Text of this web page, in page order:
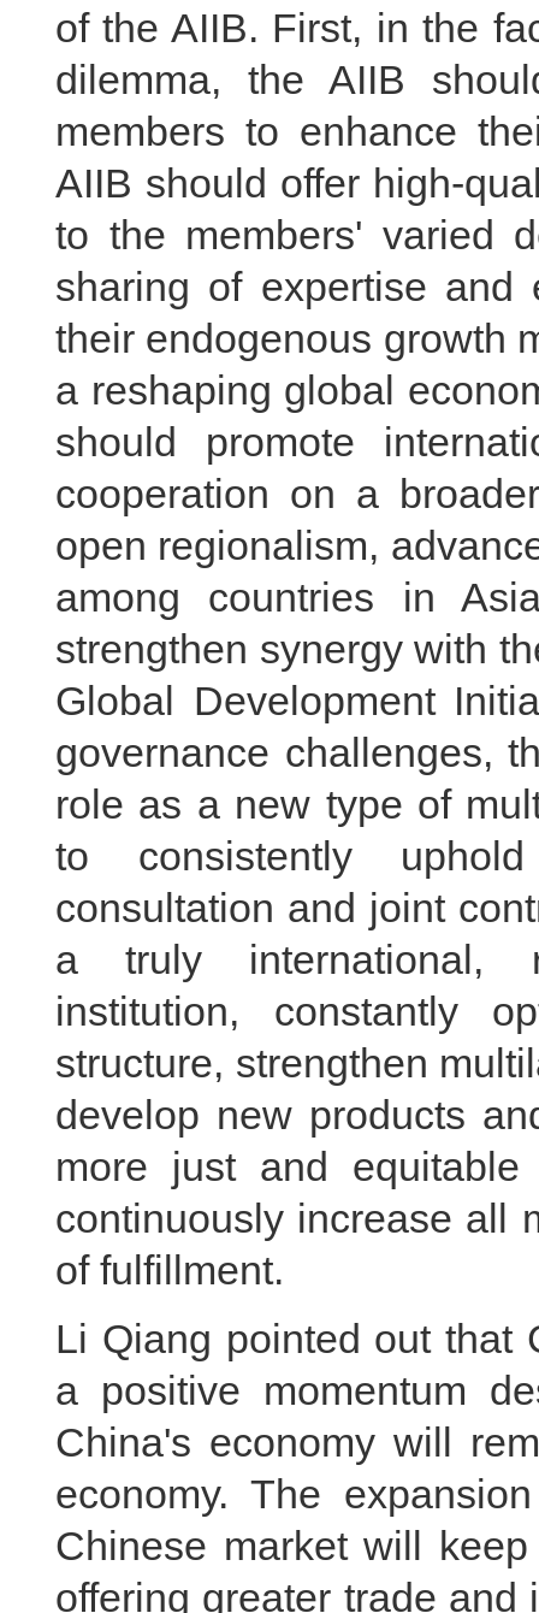
of the AIIB. First, in the
dilemma, the AIIB
members to enhance
AIIB should offer high-
to the members' varied
sharing of expertise and
their endogenous growth
a reshaping global
should promote
cooperation on a
open regionalism,
among countries in
strengthen synergy with
Global Development
governance challenges,
role as a new type of
to consistently
consultation and joint
a truly international,
institution, constantly
structure, strengthen
develop new products
more just and
continuously increase all
of fulfillment.
Li Qiang pointed out that
a positive momentum
China's economy will
economy. The
Chinese market will
offering greater trade and